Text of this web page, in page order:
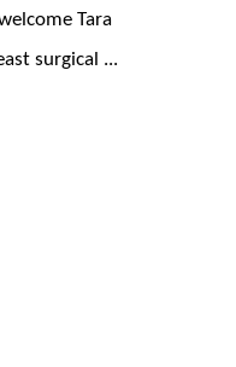
Tara
surgical ...